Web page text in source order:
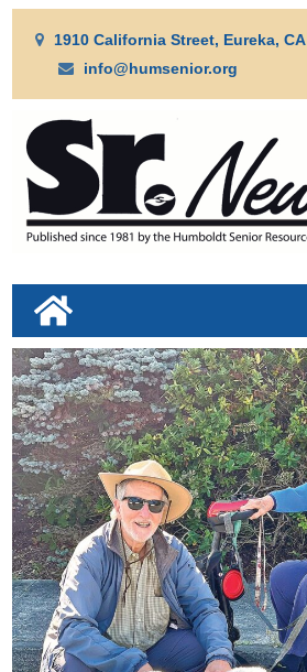
1910 California Street, Eureka, CA
info@humsenior.org